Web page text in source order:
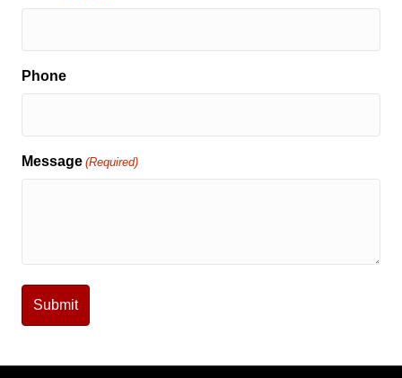
Phone
Message (Required)